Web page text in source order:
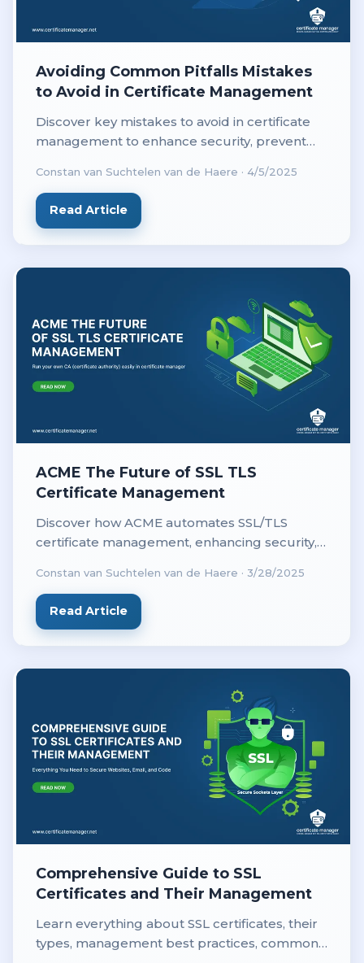
Avoiding Common Pitfalls Mistakes
to Avoid in Certificate Management
Discover key mistakes to avoid in certificate
management to enhance security, prevent
practices.
Constan van Suchtelen van de Haere · 4/5/2025
Read Article
ACME The Future of SSL TLS
Certificate Management
Discover how ACME automates SSL/TLS
certificate management, enhancing security,
businesses and web administrators.
Constan van Suchtelen van de Haere · 3/28/2025
Read Article
Comprehensive Guide to SSL
Certificates and Their Management
Learn everything about SSL certificates, their
types, management best practices, common